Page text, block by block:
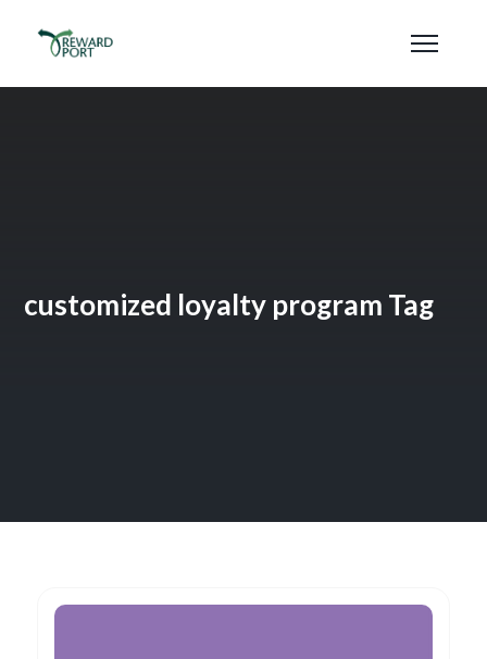
customized loyalty program Tag